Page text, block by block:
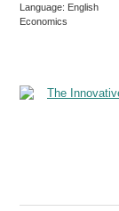
Language: English
Economics